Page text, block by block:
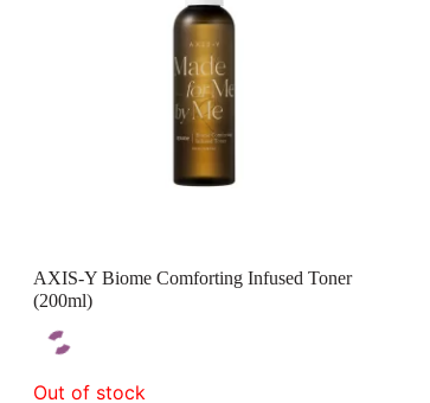
AXIS-Y Biome Comforting Infused Toner
(200ml)
Out of stock